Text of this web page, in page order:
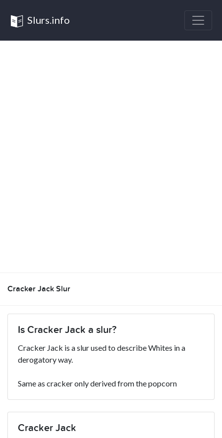
Slurs.info
Cracker Jack Slur
Is Cracker Jack a slur?
Cracker Jack is a slur used to describe Whites in a
derogatory way.
Same as cracker only derived from the popcorn
Cracker Jack